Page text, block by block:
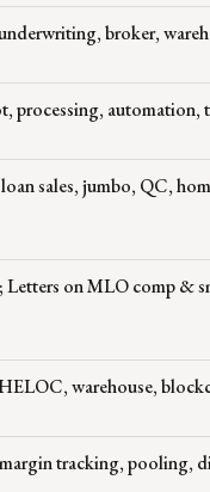
broker,
processing,
sales, jumbo, QC,
on MLO comp &
warehouse,
tracking, pooling,